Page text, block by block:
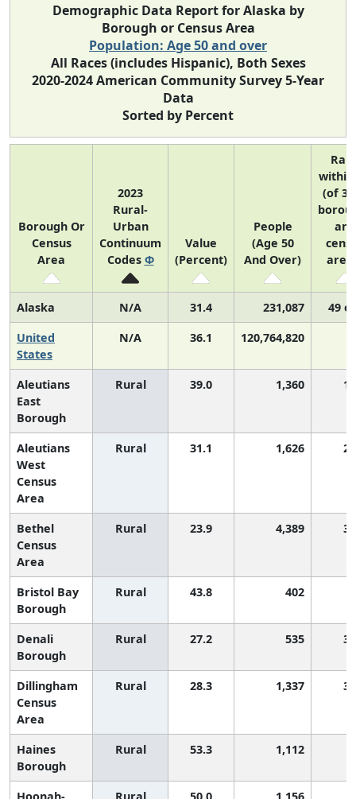
Demographic Data Report for Alaska by
Borough or Census Area
Population: Age 50 and over
All Races (includes Hispanic), Both Sexes
2020-2024 American Community Survey 5-Year
Data
Sorted by Percent
Borough Or
Census
Area
2023
Rural-
Urban
Continuum
Codes Φ
Value
(Percent)
People
(Age 50
And Over)
within
(of
and
Alaska N/A 31.4 231,087
49
United
States
N/A 36.1 120,764,820
Aleutians
East
Borough
Rural 39.0 1,360
Aleutians
West
Census
Area
Rural 31.1 1,626
Bethel
Census
Area
Rural 23.9 4,389
Bristol Bay
Borough
Rural 43.8 402
Denali
Borough
Rural 27.2 535
Dillingham
Census
Area
Rural 28.3 1,337
Haines
Borough
Rural 53.3 1,112
Hoonah- Rural 50.0 1,156